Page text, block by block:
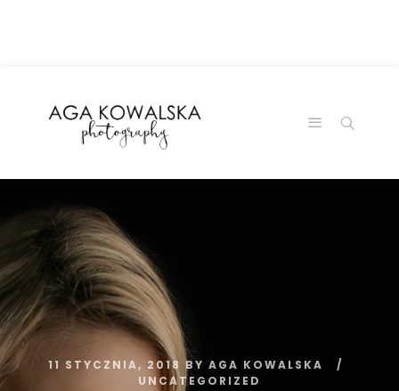
11 STYCZNIA, 2018 BY AGA KOWALSKA
UNCATEGORIZED